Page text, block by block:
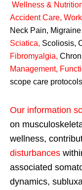
Wellness &
Accident Care,
Neck Pain,
Sciatica, Scoliosis,
Fibromyalgia,
Management,
scope care
Our information
on
wellness,
disturbances
associated
dynamics,